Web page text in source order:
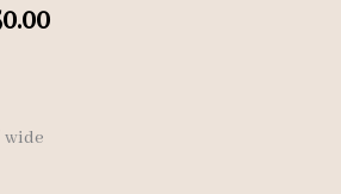
Current
wide